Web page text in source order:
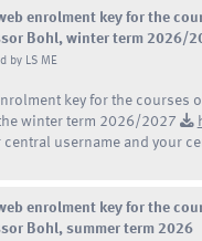
enrolment key for the
Bohl, winter term 2026/
by LS ME
key for the courses
winter term 2026/2027
username and your
enrolment key for the
Bohl, summer term 2026